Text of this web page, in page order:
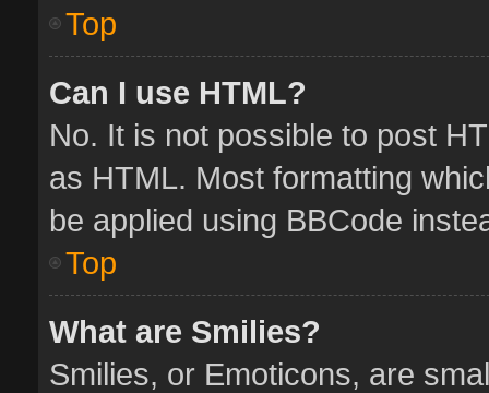
Top
Can I use HTML?
No. It is not possible to post
as HTML. Most formatting
be applied using BBCode
Top
What are Smilies?
Smilies, or Emoticons, are